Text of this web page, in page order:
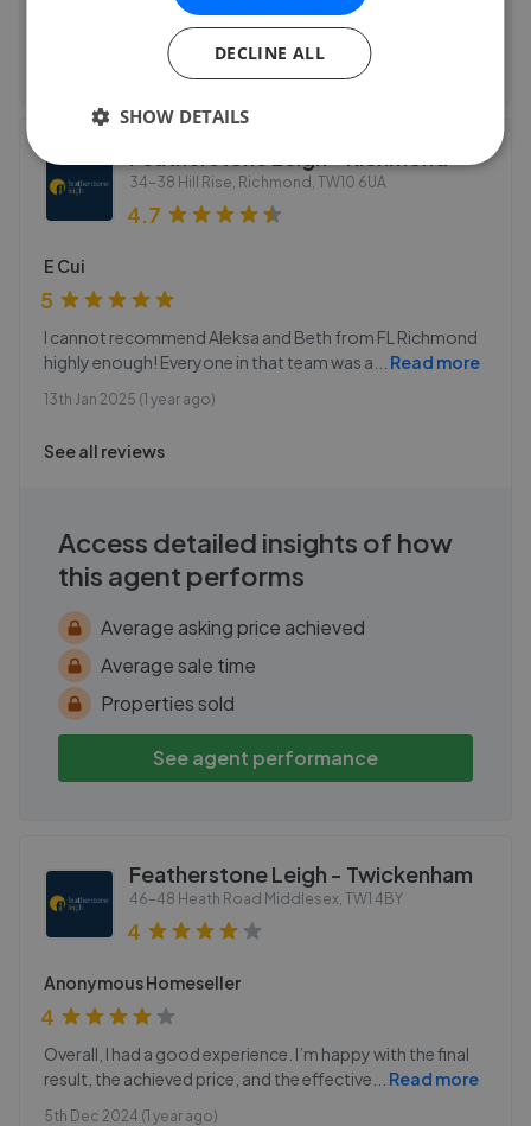
See agent performance
34-38 Hill Rise, Richmond , TW10 6UA
4.7
E Cui
5
I cannot recommend Aleksa and Beth from FL Richmond
highly enough! Everyone in that team was a
Read more
13th Jan 2025 (1 year ago)
See all reviews
Access detailed insights of how
this agent performs
Average asking price achieved
Average sale time
Properties sold
See agent performance
Featherstone Leigh - Twickenham
46-48 Heath Road Middlesex, TW1 4BY
4
Anonymous Homeseller
4
Overall, I had a good experience. I’m happy with the final
result, the achieved price, and the effective
Read more
5th Dec 2024 (1 year ago)
DECLINE ALL
SHOW DETAILS